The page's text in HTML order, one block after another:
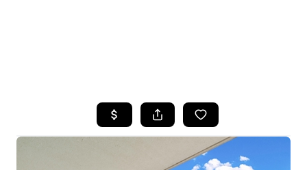
SEARCH LISTINGS
TOP AREAS
BUYING